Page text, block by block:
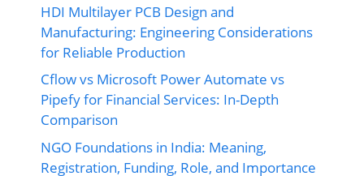
HDI Multilayer PCB Design and
Manufacturing: Engineering Considerations
for Reliable Production
Cflow vs Microsoft Power Automate vs
Pipefy for Financial Services: In-Depth
Comparison
NGO Foundations in India: Meaning,
Registration, Funding, Role, and Importance